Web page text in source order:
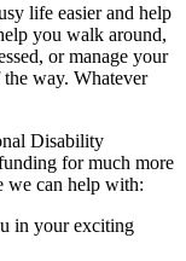
life easier and help
you walk around,
or manage your
way. Whatever
Disability
for much more
we can help with:
in your exciting